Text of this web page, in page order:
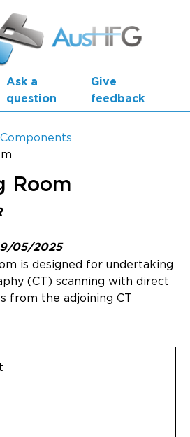
Ask a
question
Give
feedback
Room
05/2025
is designed for undertaking
(CT) scanning with direct
from the adjoining CT